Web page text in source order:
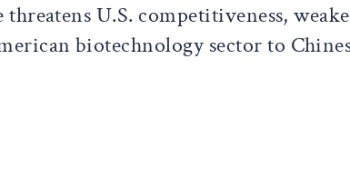
U.S. competitiveness,
biotechnology sector to